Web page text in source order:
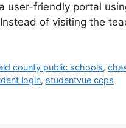
user-friendly portal
of visiting the
county public schools,
login, studentvue ccps